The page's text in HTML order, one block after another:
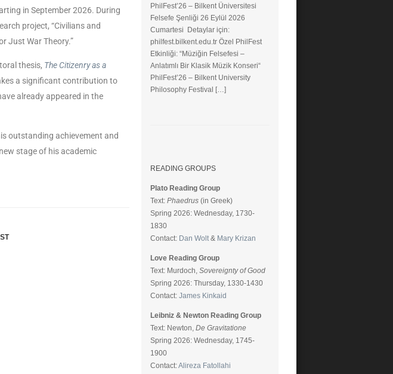
in September 2026. During
project, “Civilians and
Just War Theory.”
thesis, The Citizenry as a
a significant contribution to
already appeared in the
outstanding achievement and
stage of his academic
PhilFest’26 – Bilkent Üniversitesi
Felsefe Şenliği ​26 Eylül 2026
Cumartesi Detaylar için:
philfest.bilkent.edu.tr Özel PhilFest
Etkinliği: “Müziğin Felsefesi –
Anlatımlı Bir Klasik Müzik Konseri“
PhilFest’26 – Bilkent University
Philosophy Festival […]
READING GROUPS
Plato Reading Group
Text: Phaedrus (in Greek)
Spring 2026: Wednesday, 1730-
1830
Contact: Dan Wolt& Mary Krizan
Love Reading Group
Text: Murdoch, Sovereignty of Good
Spring 2026: Thursday, 1330-1430
Contact: James Kinkaid
Leibniz & Newton Reading Group
Text: Newton, De Gravitatione
Spring 2026: Wednesday, 1745-
1900
Contact:Alireza Fatollahi